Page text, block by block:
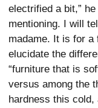
electrified a bit,”
mentioning. I will
madame. It is for a
elucidate the
“furniture that is
versus among the
hardness this